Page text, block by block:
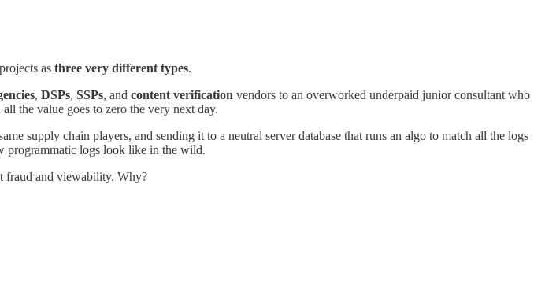
as three very different types.
, DSPs, SSPs, and content verification vendors to an overworked underpaid junior consultant who
the value goes to zero the very next day.
supply chain players, and sending it to a neutral server database that runs an algo to match all the logs
programmatic logs look like in the wild.
fraud and viewability. Why?